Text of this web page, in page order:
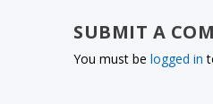
SUBMIT A
You must belogged in